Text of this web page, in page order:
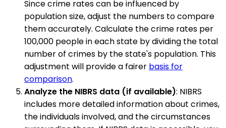
Since crime rates can be influenced by
population size, adjust the numbers to compare
them accurately. Calculate the crime rates per
100,000 people in each state by dividing the total
number of crimes by the state's population. This
adjustment will provide a fairer basis for
comparison.
Analyze the NIBRS data (if available): NIBRS
includes more detailed information about crimes,
the individuals involved, and the circumstances